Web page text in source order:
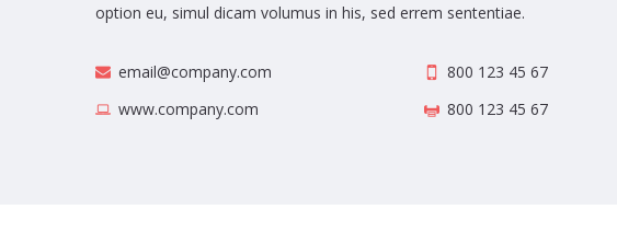
option eu, simul dicam volumus in his, sed errem sententiae.
email@company.com
www.company.com
800 123 45 67
800 123 45 67